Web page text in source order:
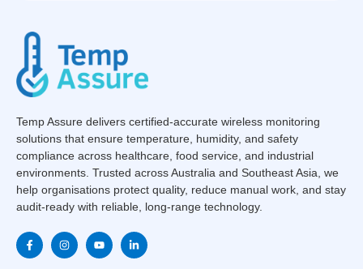
Temp Assure delivers certified-accurate wireless monitoring
solutions that ensure temperature, humidity, and safety
compliance across healthcare, food service, and industrial
environments. Trusted across Australia and Southeast Asia, we
help organisations protect quality, reduce manual work, and stay
audit-ready with reliable, long-range technology.
F
a
c
I
n
s
Y
o
u
L
i
n